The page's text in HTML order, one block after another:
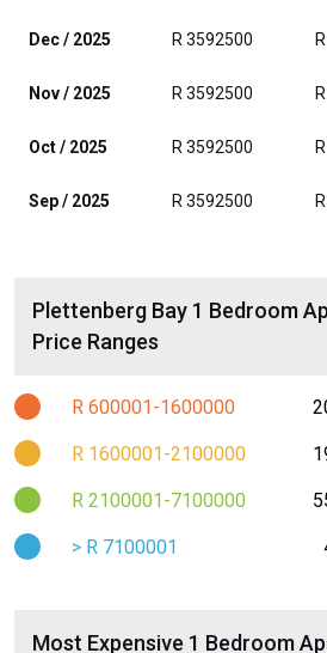
Dec / 2025 R 3592500
Nov / 2025 R 3592500
Oct / 2025 R 3592500
Sep / 2025 R 3592500
Plettenberg Bay 1 Bedroom
Price Ranges
R 600001-1600000
R 1600001-2100000
R 2100001-7100000
> R 7100001
Most Expensive 1 Bedroom